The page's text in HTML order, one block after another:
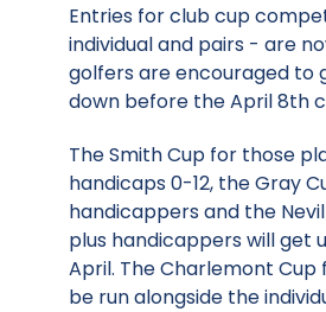
Entries for club cup
individual and pairs - are
golfers are encouraged to
down before the April 8th
The Smith Cup for those
handicaps 0-12, the Gray
handicappers and the
plus handicappers will get
April. The Charlemont Cup
be run alongside the